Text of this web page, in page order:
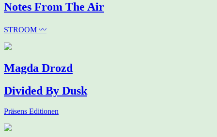
Notes From The Air
STROOM 〰
Magda Drozd
Divided By Dusk
Präsens Editionen